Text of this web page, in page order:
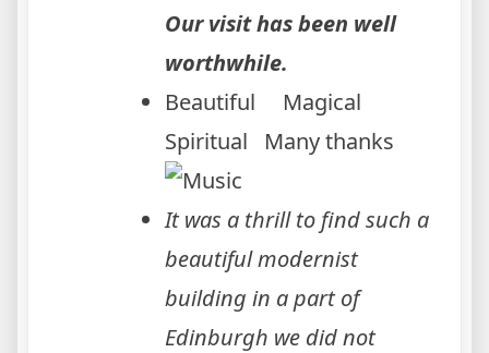
Our visit has been well
worthwhile.
Beautiful Magical
Spiritual Many thanks
It was a thrill to find such a
beautiful modernist
building in a part of
Edinburgh we did not